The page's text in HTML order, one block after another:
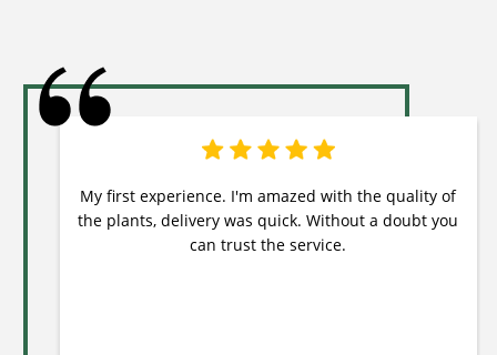
My first experience. I'm amazed with the quality of
the plants, delivery was quick. Without a doubt you
can trust the service.